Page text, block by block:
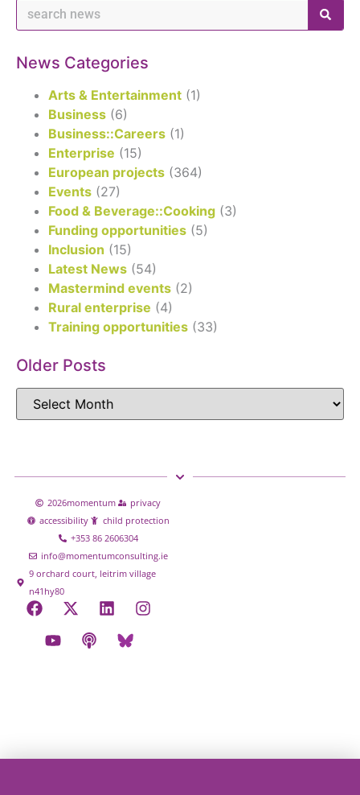
News Categories
Arts & Entertainment (1)
Business (6)
Business::Careers (1)
Enterprise (15)
European projects (364)
Events (27)
Food & Beverage::Cooking (3)
Funding opportunities (5)
Inclusion (15)
Latest News (54)
Mastermind events (2)
Rural enterprise (4)
Training opportunities (33)
Older Posts
2026momentum
privacy
accessibility
child protection
+353 86 2606304
info@momentumconsulting.ie
9 orchard court, leitrim village
n41hy80